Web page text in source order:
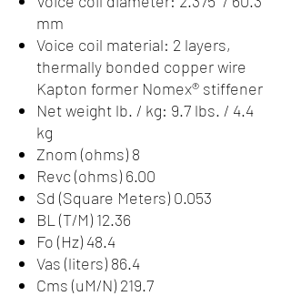
mm
Voice coil material: 2 layers,
thermally bonded copper wire
Kapton former Nomex® stiffener
Net weight lb. / kg: 9.7 lbs. / 4.4
kg
Znom (ohms) 8
Revc (ohms) 6.00
Sd (Square Meters) 0.053
BL (T/M) 12.36
Fo (Hz) 48.4
Vas (liters) 86.4
Cms (uM/N) 219.7